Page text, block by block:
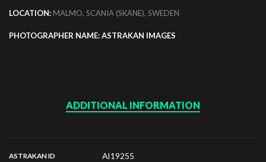
LOCATION: MALMO, SCANIA (SKANE), SWEDEN
PHOTOGRAPHER NAME: ASTRAKAN IMAGES
ADDITIONAL INFORMATION
ASTRAKAN ID AI19255